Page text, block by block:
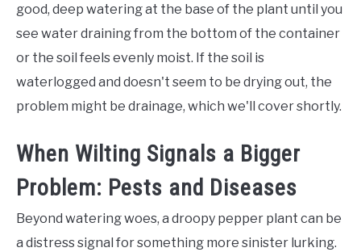
good, deep watering at the base of the plant until you
see water draining from the bottom of the container
or the soil feels evenly moist. If the soil is
waterlogged and doesn't seem to be drying out, the
problem might be drainage, which we'll cover shortly.
When Wilting Signals a Bigger
Problem: Pests and Diseases
Beyond watering woes, a droopy pepper plant can be
a distress signal for something more sinister lurking.